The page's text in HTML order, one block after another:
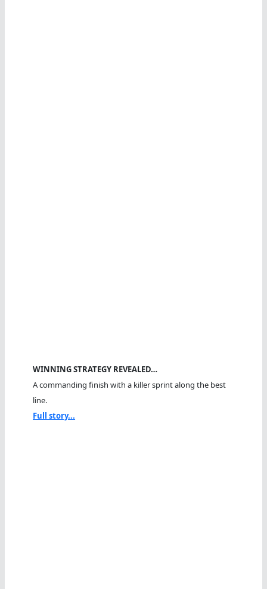
WINNING STRATEGY REVEALED…
A commanding finish with a killer sprint along the best
line.
Full story...